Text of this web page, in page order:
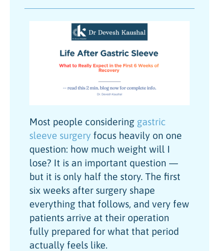
Most people considering gastric
sleeve surgery focus heavily on one
question: how much weight will I
lose? It is an important question —
but it is only half the story. The first
six weeks after surgery shape
everything that follows, and very few
patients arrive at their operation
fully prepared for what that period
actually feels like.